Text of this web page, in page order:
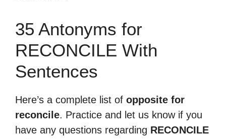
35 Antonyms for
RECONCILE With
Sentences
Here’s a complete list of opposite for
reconcile. Practice and let us know if you
have any questions regarding RECONCILE